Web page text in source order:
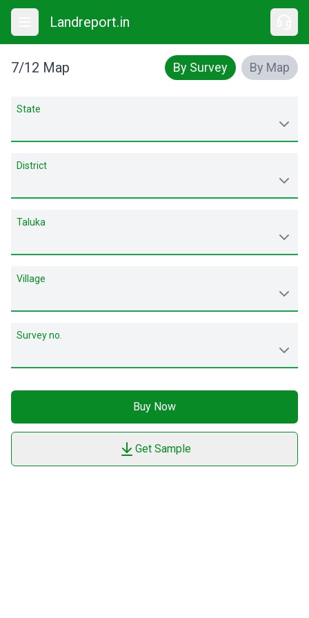
Landreport.in
7/12 Map By Survey By Map
State
District
Taluka
Village
Survey no.
Buy Now
Get Sample